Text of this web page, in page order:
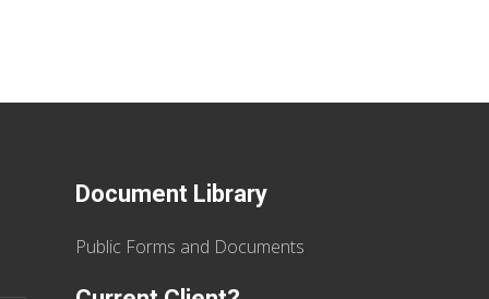
Document Library
Public Forms and Documents